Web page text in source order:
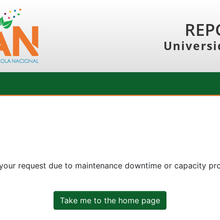
request due to maintenance downtime or capacity
Take me to the home page